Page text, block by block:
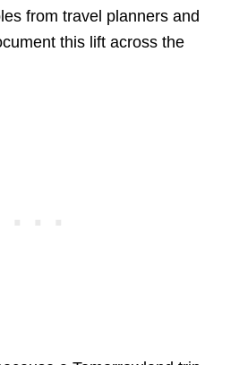
from travel planners and
this lift across the